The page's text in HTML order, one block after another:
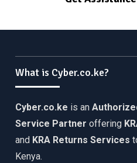
What is Cyber.co.ke?
Cyber.co.ke is an
Service Partner offering
and KRA Returns Services
Kenya.